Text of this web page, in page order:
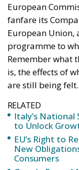
European
fanfare its
European Union,
programme to
Remember what
is, the effects of
are still being felt.
RELATED
Italy’s National
to Unlock
EU’s Right to
New
Consumers